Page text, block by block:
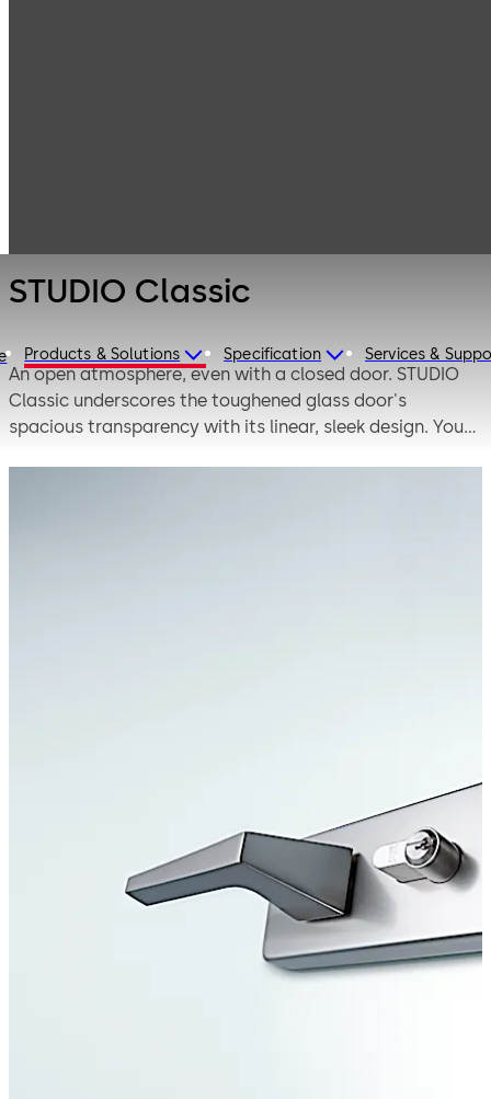
Products & Solutions Specification Services &
STUDIO Classic
An open atmosphere, even with a closed door. STUDIO
Classic underscores the toughened glass door's
spacious transparency with its linear, sleek design. You
Move forward